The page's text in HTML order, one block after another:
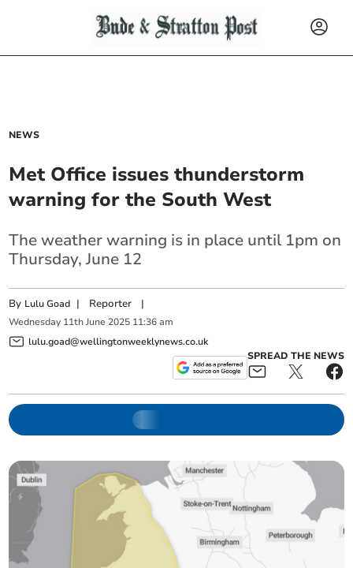
NEWS
Met Office issues thunderstorm
warning for the South West
The weather warning is in place until 1pm on
Thursday, June 12
By Lulu Goad | Reporter |
Wednesday 11th June 2025 11:36 am
lulu.goad@wellingtonweeklynews.co.uk
SPREAD THE NEWS